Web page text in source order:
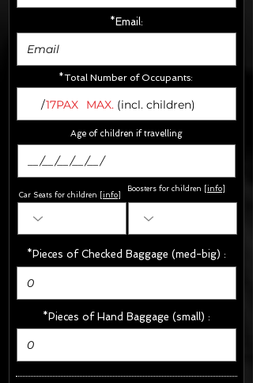
*Email:
*Total Number of Occupants:
/MAX. (incl. children)
17PAX
Car Seats for children [ info
*Pieces of Checked Baggage (med-big) :
*Pieces of Hand Baggage (small) :
Age of children if travelling
Boosters for children info